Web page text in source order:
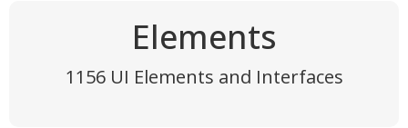
Elements
1156 UI Elements and Interfaces